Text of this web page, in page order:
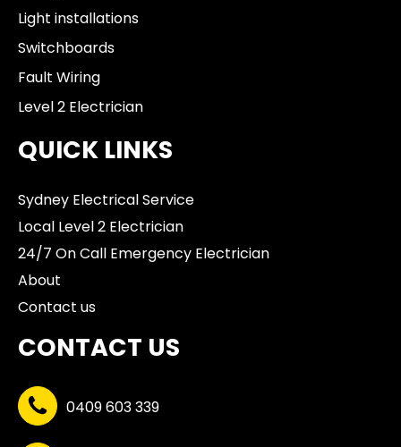
Light installations
Switchboards
Fault Wiring
Level 2 Electrician
QUICK LINKS
Sydney Electrical Service
Local Level 2 Electrician
24/7 On Call Emergency Electrician
About
Contact us
CONTACT US
0409 603 339